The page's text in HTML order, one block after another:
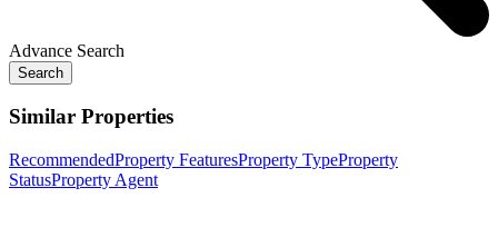
Advance Search
Search
Similar Properties
RecommendedProperty FeaturesProperty TypeProperty
StatusProperty Agent